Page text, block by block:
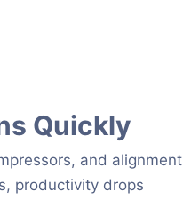
Quickly
and alignment
productivity drops